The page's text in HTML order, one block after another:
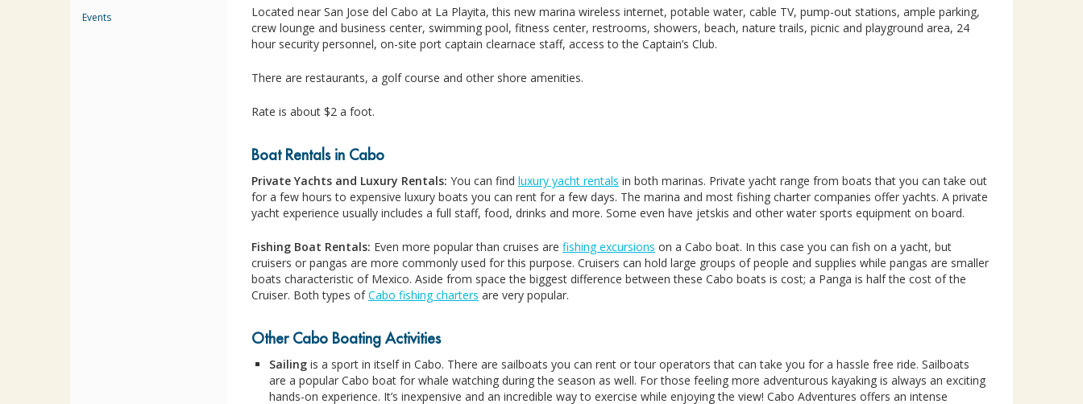
Events
Located near San Jose del Cabo at La Playita, this new marina wireless internet, potable water, cable TV, pump-out stations, ample parking,
crew lounge and business center, swimming pool, fitness center, restrooms, showers, beach, nature trails, picnic and playground area, 24
hour security personnel, on-site port captain clearnace staff, access to the Captain’s Club.
There are restaurants, a golf course and other shore amenities.
Rate is about $2 a foot.
Boat Rentals in Cabo
Private Yachts and Luxury Rentals: You can find luxury yacht rentals in both marinas. Private yacht range from boats that you can take out
for a few hours to expensive luxury boats you can rent for a few days. The marina and most fishing charter companies offer yachts. A private
yacht experience usually includes a full staff, food, drinks and more. Some even have jetskis and other water sports equipment on board.
Fishing Boat Rentals: Even more popular than cruises are fishing excursions on a Cabo boat. In this case you can fish on a yacht, but
cruisers or pangas are more commonly used for this purpose. Cruisers can hold large groups of people and supplies while pangas are smaller
boats characteristic of Mexico. Aside from space the biggest difference between these Cabo boats is cost; a Panga is half the cost of the
Cruiser. Both types ofCabo fishing charters are very popular.
Other Cabo Boating Activities
Sailingis a sport in itself in Cabo. There are sailboats you can rent or tour operators that can take you for a hassle free ride. Sailboats
are a popular Cabo boat for whale watching during the season as well. For those feeling more adventurous kayaking is always an exciting
hands-on experience. It’s inexpensive and an incredible way to exercise while enjoying the view! Cabo Adventures offers an intense